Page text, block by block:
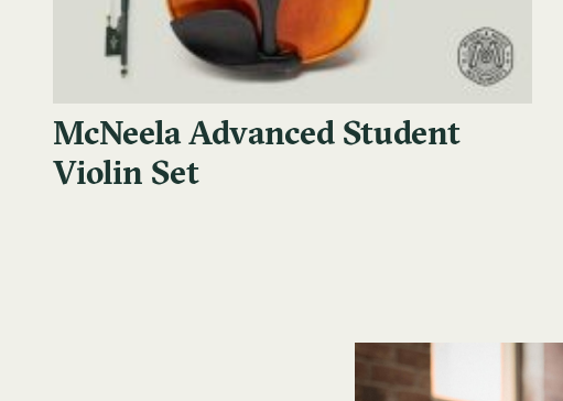
McNeela Advanced Student
Violin Set